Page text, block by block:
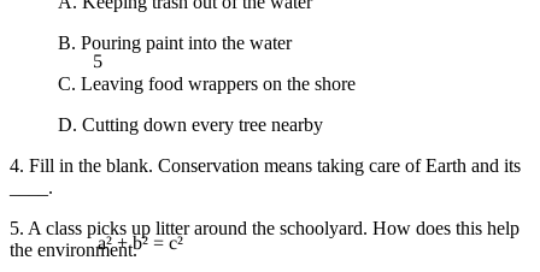
a² + b² = c²
5
B. Pouring paint into the water
C. Leaving food wrappers on the shore
D. Cutting down every tree nearby
4. Fill in the blank. Conservation means taking care of Earth and its
____.
5. A class picks up litter around the schoolyard. How does this help
the environment.